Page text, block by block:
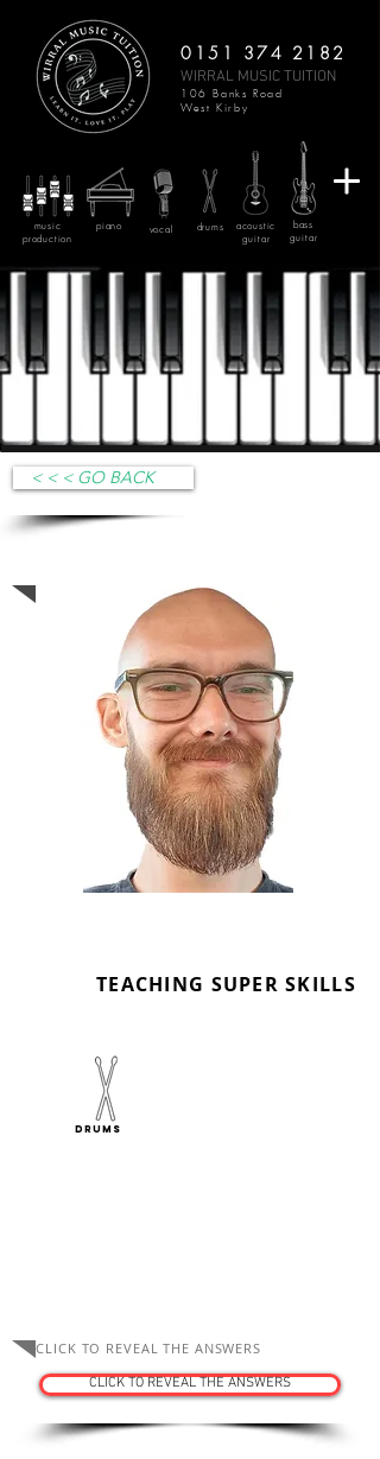
0151 374 2182
WIRRAL MUSIC TUITION
106 Banks Road
West Kirby
drums
piano
acoustic
guitar
bass
guitar
vocal
music
production
< < < GO BACK
TEACHING SUPER SKILLS
Drums
CLICK TO REVEAL THE ANSWERS
CLICK TO REVEAL THE ANSWERS